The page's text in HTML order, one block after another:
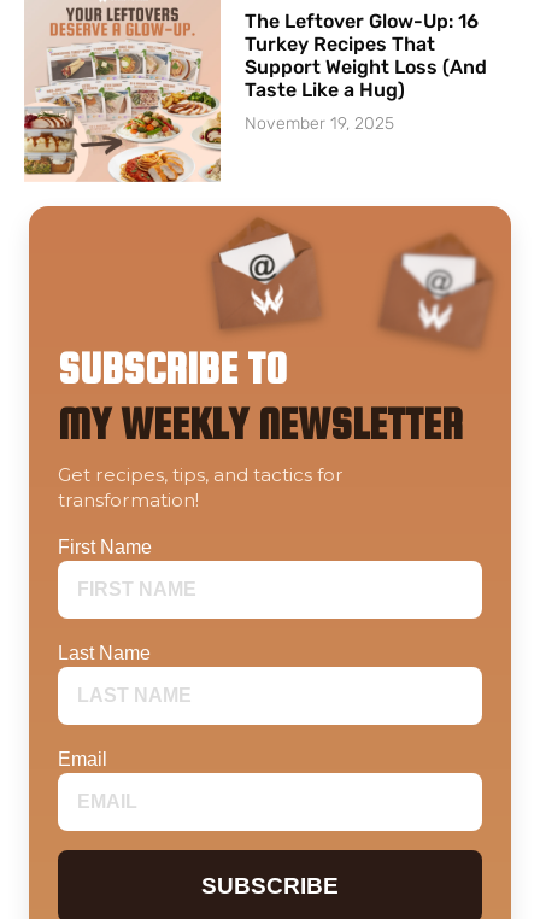
The Leftover Glow-Up: 16
Turkey Recipes That
Support Weight Loss (And
Taste Like a Hug)
November 19, 2025
SUBSCRIBE TO
MY WEEKLY NEWSLETTER
Get recipes, tips, and tactics for
transformation!
First Name
Last Name
Email
SUBSCRIBE